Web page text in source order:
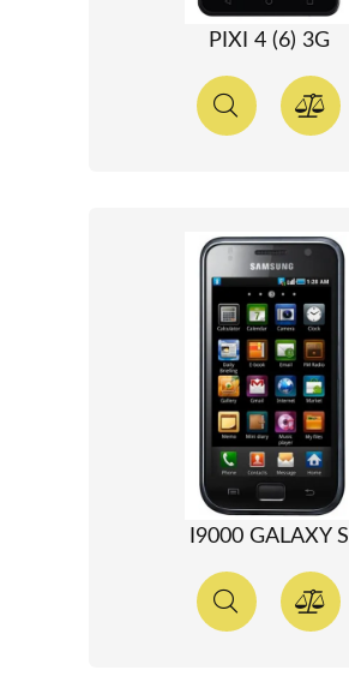
PIXI 4 (6) 3G
I9000 GALAXY S